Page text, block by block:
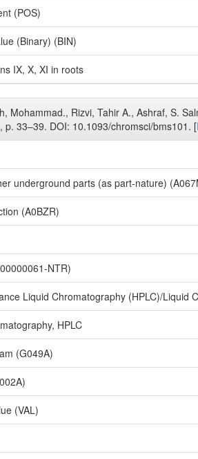
(POS)
(Binary) (BIN)
IX, X, XI in roots
Mohammad., Rizvi, Tahir A., Ashraf, S.
33–39. DOI: 10.1093/chromsci/bms101. [
underground parts (as part-nature)
(A0BZR)
NTR)
Liquid Chromatography (HPLC)/Liquid
HPLC
(G049A)
(VAL)